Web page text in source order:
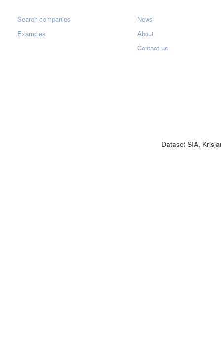
Search companies
Examples
News
About
Contact us
Dataset SIA,